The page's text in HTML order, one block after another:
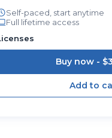
Self-paced, start anytime
Full lifetime access
Buy now -